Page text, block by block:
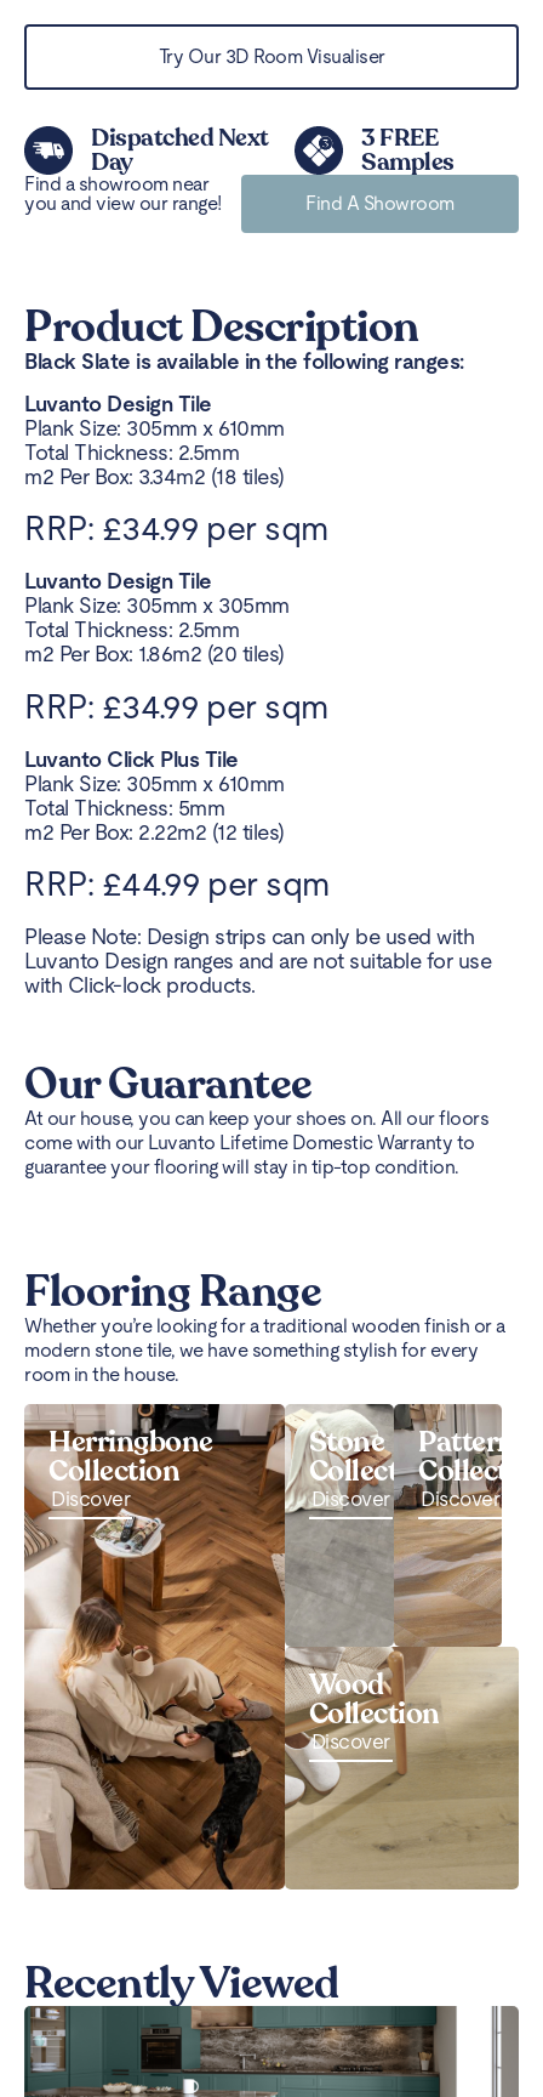
Try Our 3D Room Visualiser
Dispatched Next
Day
3 FREE
Samples
Find a showroom near
you and view our range!
Find A Showroom
Product Description
Black Slate is available in the following ranges:
Luvanto Design Tile
Plank Size: 305mm x 610mm
Total Thickness: 2.5mm
m2 Per Box: 3.34m2 (18 tiles)
RRP: £34.99 per sqm
Luvanto Design Tile
Plank Size: 305mm x 305mm
Total Thickness: 2.5mm
m2 Per Box: 1.86m2 (20 tiles)
RRP: £34.99 per sqm
Luvanto Click Plus Tile
Plank Size: 305mm x 610mm
Total Thickness: 5mm
m2 Per Box: 2.22m2 (12 tiles)
RRP: £44.99 per sqm
Please Note: Design strips can only be used with
Luvanto Design ranges and are not suitable for use
with Click-lock products.
Our Guarantee
At our house, you can keep your shoes on. All our floors
come with our Luvanto Lifetime Domestic Warranty to
guarantee your flooring will stay in tip-top condition.
Flooring Range
Whether you’re looking for a traditional wooden finish or a
modern stone tile, we have something stylish for every
room in the house.
Herringbone
Collection
Discover
Stone
Collection
Discover
Pattern
Discover
Wood
Collection
Discover
Recently Viewed